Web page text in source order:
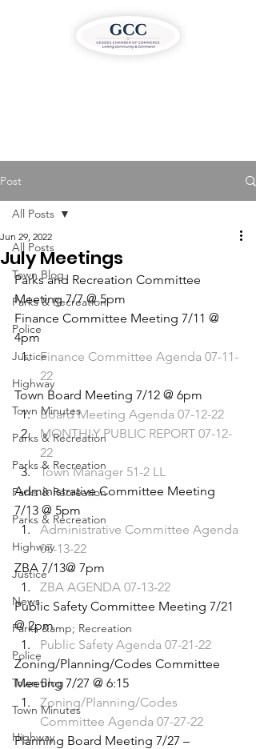
Post
All Posts
Town Blog
Parks & Recreation
Police
Justice
Highway
Town Minutes
Parks & Recreation
Parks & Recreation
Parks & Recreation
Parks & Recreation
Highway
Justice
News
Parks &amp; Recreation
Police
Town Blog
Town Minutes
Highway
All Posts
July Meetings
Jun 29, 2022
Parks and Recreation Committee
Meeting 7/7 @ 5pm
Finance Committee Meeting 7/11 @
4pm
Finance Committee Agenda 07-11-
22
Town Board Meeting 7/12 @ 6pm
Board Meeting Agenda 07-12-22
MONTHLY PUBLIC REPORT 07-12-
22
Town Manager 51-2 LL
Administrative Committee Meeting
7/13 @ 5pm
Administrative Committee Agenda
07-13-22
ZBA 7/13@ 7pm
ZBA AGENDA 07-13-22
Public Safety Committee Meeting 7/21
@ 2pm
Public Safety Agenda 07-21-22
Zoning/Planning/Codes Committee
Meeting 7/27 @ 6:15
Zoning/Planning/Codes
Committee Agenda 07-27-22
Planning Board Meeting 7/27 –